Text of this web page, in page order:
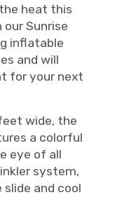
heat this
Sunrise
inflatable
and will
for your next
wide, the
a colorful
eye of all
system,
and cool